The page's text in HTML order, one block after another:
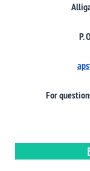
P.
For